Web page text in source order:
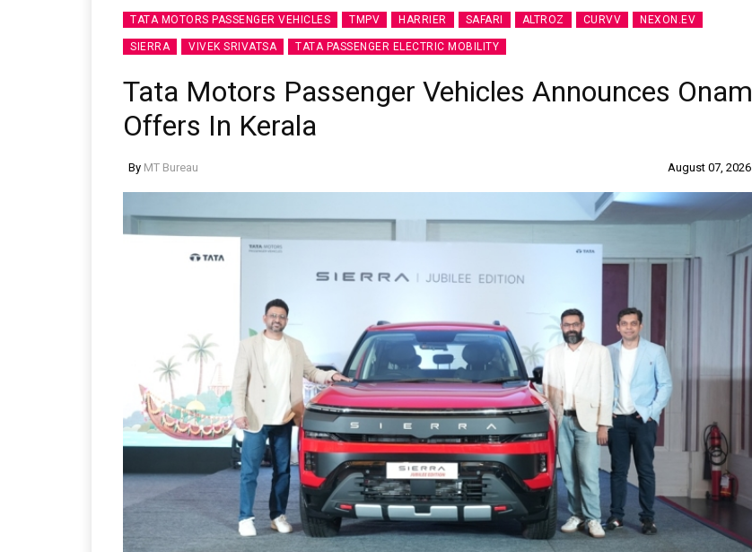
TATA MOTORS PASSENGER VEHICLES TMPV HARRIER SAFARI ALTROZ CURVV NEXON.EV
SIERRA VIVEK SRIVATSA TATA PASSENGER ELECTRIC MOBILITY
Tata Motors Passenger Vehicles Announces Onam
Offers In Kerala
By MT Bureau August 07, 2026
28
Oct 2026